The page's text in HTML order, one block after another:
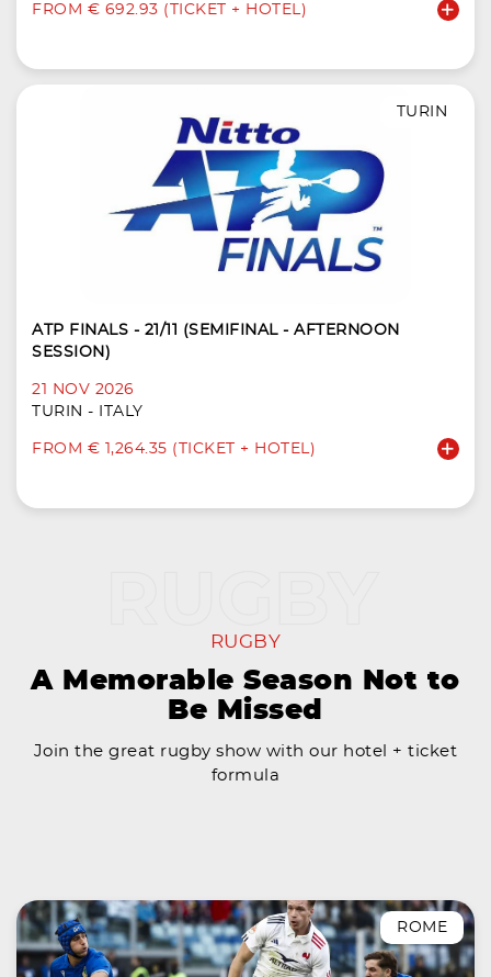
FROM € 692.93 (TICKET + HOTEL)
TURIN
ATP FINALS - 21/11 (SEMIFINAL - AFTERNOON
SESSION)
21 NOV 2026
TURIN - ITALY
FROM € 1,264.35 (TICKET + HOTEL)
RUGBY
A Memorable Season Not to
Be Missed
Join the great rugby show with our hotel + ticket
formula
ROME